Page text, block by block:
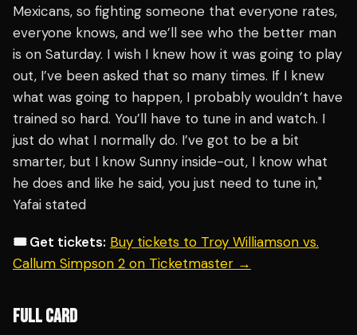
Mexicans, so fighting someone that everyone rates,
everyone knows, and we’ll see who the better man
is on Saturday. I wish I knew how it was going to play
out, I’ve been asked that so many times. If I knew
what was going to happen, I probably wouldn’t have
trained so hard. You’ll have to tune in and watch. I
just do what I normally do. I’ve got to be a bit
smarter, but I know Sunny inside-out, I know what
he does and like he said, you just need to tune in,"
Yafai stated
🎟️ Get tickets: Buy tickets to Troy Williamson vs.
Callum Simpson 2 on Ticketmaster →
FULL CARD